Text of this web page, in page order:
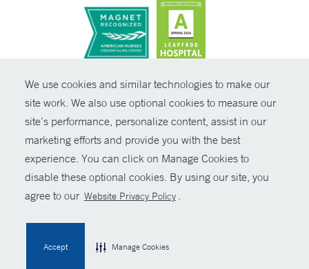
We use cookies and similar technologies to make our
site work. We also use optional cookies to measure our
site’s performance, personalize content, assist in our
marketing efforts and provide you with the best
experience. You can click on Manage Cookies to
disable these optional cookies. By using our site, you
agree to our Website Privacy Policy .
Accept Manage Cookies
© Copyright 2026 Yale New Haven Health
Policies
Non-Discrimination
Price Transparency